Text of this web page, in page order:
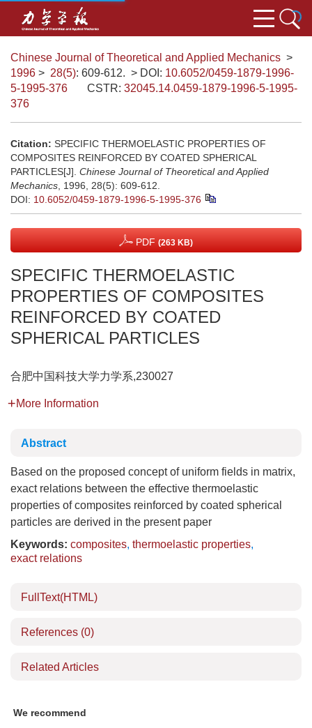
Chinese Journal of Theoretical and Applied Mechanics >
1996 > 28(5): 609-612. > DOI: 10.6052/0459-1879-1996-
5-1995-376
CSTR: 32045.14.0459-1879-1996-5-1995-
376
Citation: SPECIFIC THERMOELASTIC PROPERTIES OF
COMPOSITES REINFORCED BY COATED SPHERICAL
PARTICLES[J]. Chinese Journal of Theoretical and Applied
Mechanics , 1996, 28(5): 609-612.
DOI: 10.6052/0459-1879-1996-5-1995-376
PDF (263 KB)
SPECIFIC THERMOELASTIC
PROPERTIES OF COMPOSITES
REINFORCED BY COATED
SPHERICAL PARTICLES
合肥中国科技大学力学系,230027
More Information
Abstract
Based on the proposed concept of uniform fields in matrix,
exact relations between the effective thermoelastic
properties of composites reinforced by coated spherical
particles are derived in the present paper
Keywords: composites, thermoelastic properties,
exact relations
FullText(HTML)
References (0)
Related Articles
We recommend